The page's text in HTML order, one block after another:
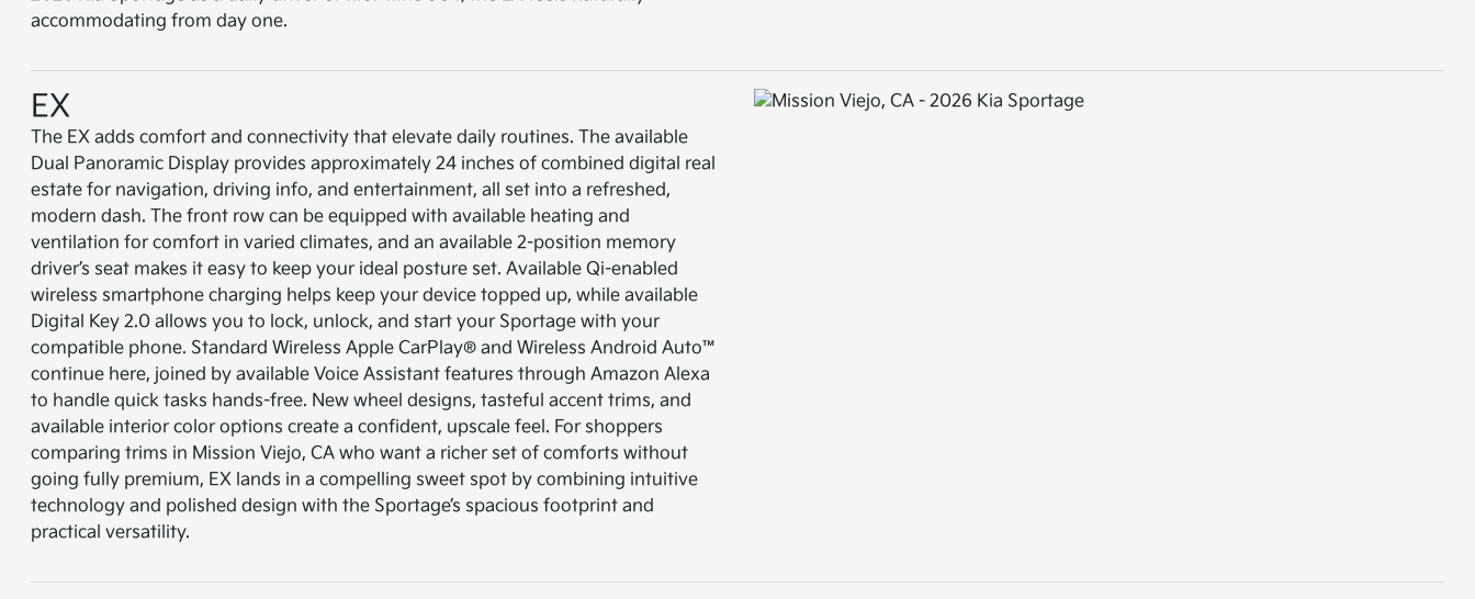
accommodating from day one.
EX
The EX adds comfort and connectivity that elevate daily routines. The available
Dual Panoramic Display provides approximately 24 inches of combined digital real
estate for navigation, driving info, and entertainment, all set into a refreshed,
modern dash. The front row can be equipped with available heating and
ventilation for comfort in varied climates, and an available 2-position memory
driver’s seat makes it easy to keep your ideal posture set. Available Qi-enabled
wireless smartphone charging helps keep your device topped up, while available
Digital Key 2.0 allows you to lock, unlock, and start your Sportage with your
compatible phone. Standard Wireless Apple CarPlay® and Wireless Android Auto™
continue here, joined by available Voice Assistant features through Amazon Alexa
to handle quick tasks hands-free. New wheel designs, tasteful accent trims, and
available interior color options create a confident, upscale feel. For shoppers
comparing trims in Mission Viejo, CA who want a richer set of comforts without
going fully premium, EX lands in a compelling sweet spot by combining intuitive
technology and polished design with the Sportage’s spacious footprint and
practical versatility.